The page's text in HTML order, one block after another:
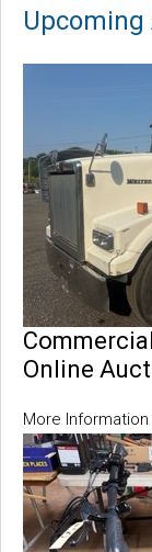
Online
More Information